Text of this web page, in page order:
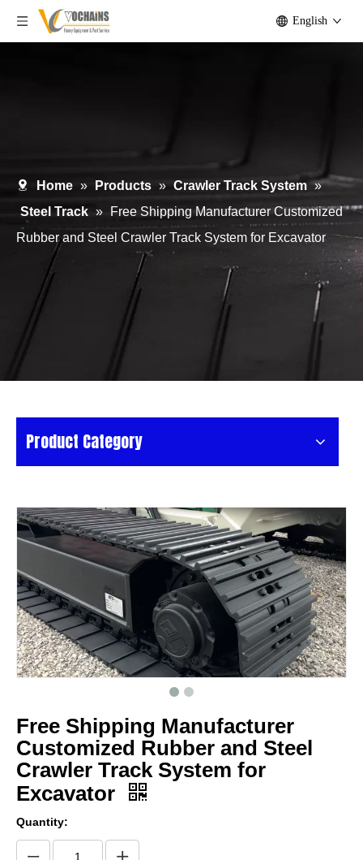
English
Home » Products » Crawler Track System »
Steel Track »
Free Shipping Manufacturer Customized
Rubber and Steel Crawler Track System for Excavator
Product Category
Free Shipping Manufacturer
Customized Rubber and Steel
Crawler Track System for
Excavator
Quantity: